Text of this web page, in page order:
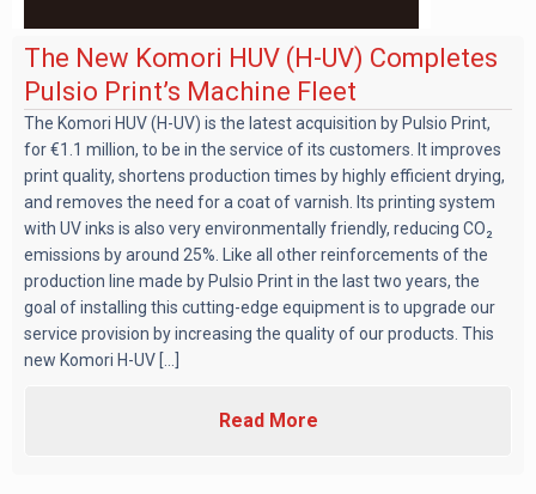
The New Komori HUV (H-UV) Completes
Pulsio Print’s Machine Fleet
The Komori HUV (H-UV) is the latest acquisition by Pulsio Print,
for €1.1 million, to be in the service of its customers. It improves
print quality, shortens production times by highly efficient drying,
and removes the need for a coat of varnish. Its printing system
with UV inks is also very environmentally friendly, reducing CO₂
emissions by around 25%. Like all other reinforcements of the
production line made by Pulsio Print in the last two years, the
goal of installing this cutting-edge equipment is to upgrade our
service provision by increasing the quality of our products. This
new Komori H-UV [...]
Read More